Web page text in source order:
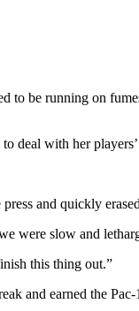
to be running on
deal with her
and quickly
were slow and
this thing out.”
and earned the